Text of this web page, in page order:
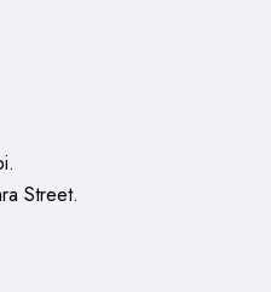
Street.